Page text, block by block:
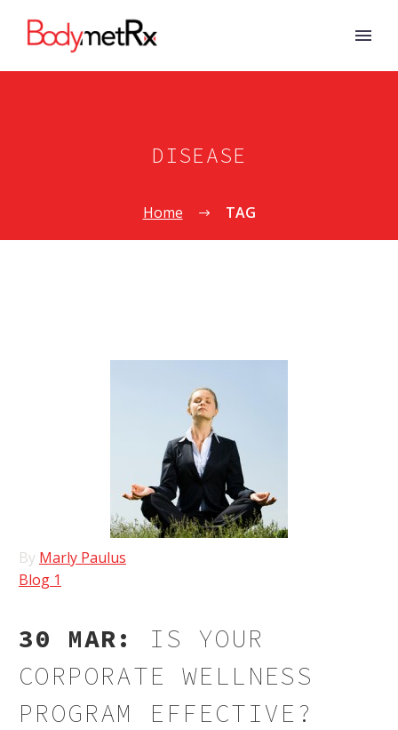
DISEASE
Home TAG
By Marly Paulus
Blog 1
30 MAR: IS YOUR
CORPORATE WELLNESS
PROGRAM EFFECTIVE?